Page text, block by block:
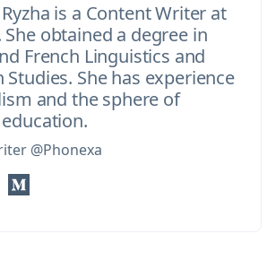
is a Content Writer at
She obtained a degree in
French Linguistics and
Studies. She has experience
and the sphere of
@Phonexa